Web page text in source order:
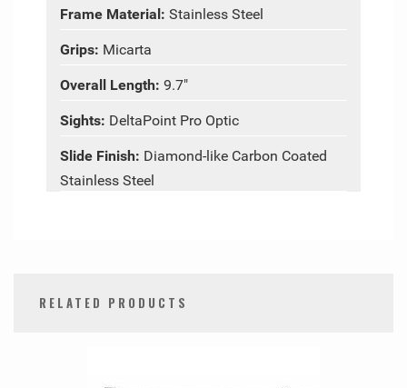
Frame Material: Stainless Steel
Grips: Micarta
Overall Length: 9.7"
Sights: DeltaPoint Pro Optic
Slide Finish: Diamond-like Carbon Coated
Stainless Steel
RELATED PRODUCTS